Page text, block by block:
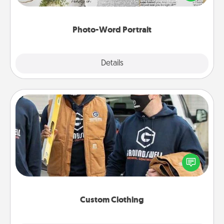
Photo-Word Portrait
Details
it made into a photo-word portrait!
Custom Clothing
Custom Clothing
Create and give a personalized article of clothing to
someone you love. Make it meaningful by
incorporating something that is significant to them.